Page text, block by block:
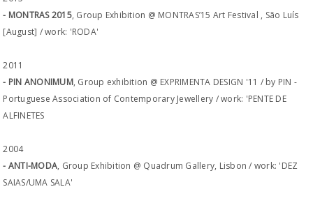
- MONTRAS 2015, Group Exhibition @ MONTRAS’15 Art Festival , São Luís
[August] / work: 'RODA'
2011
- PIN ANONIMUM, Group exhibition @ EXPRIMENTA DESIGN '11 / by PIN -
Portuguese Association of Contemporary Jewellery / work: 'PENTE DE
ALFINETES
2004
- ANTI-MODA, Group Exhibition @ Quadrum Gallery, Lisbon / work: 'DEZ
SAIAS/UMA SALA'